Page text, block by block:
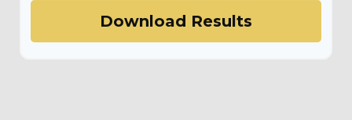
Download Results